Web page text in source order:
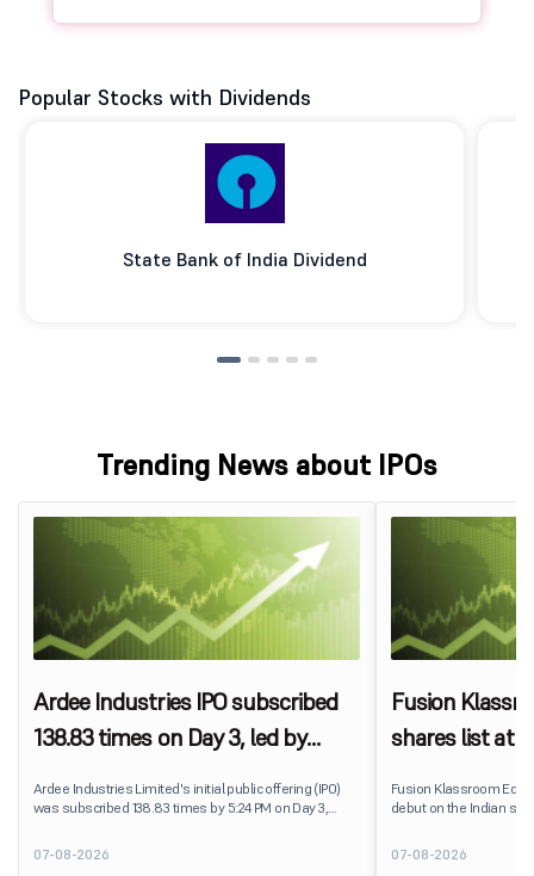
Popular Stocks with Dividends
State Bank of India Dividend
Trending News about IPOs
Ardee Industries IPO subscribed
138.83 times on Day 3, led by
Ardee Industries Limited's initial public offering (IPO)
was subscribed 138.83 times by 5:24 PM on Day 3,
7,80,88,05,383 shares against 5,62,46,366 shares
available for subscription.
07-08-2026
Fusion
shares list at
Fusion Klassroom
debut on the Indian
delivering a premium of
price of ₹159. The
07-08-2026